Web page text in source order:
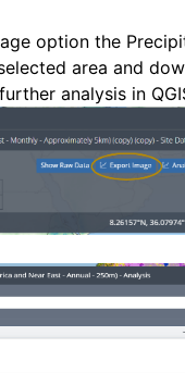
option the
area and
analysis in